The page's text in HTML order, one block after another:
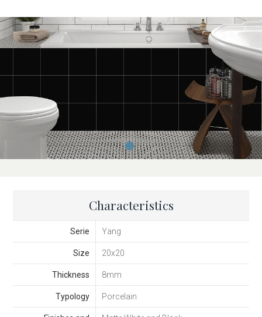
Characteristics
Serie Yang
Size 20x20
Thickness 8mm
Typology Porcelain